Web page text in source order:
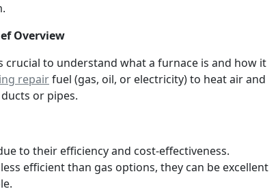
Overview
to understand what a furnace is and how it
repairfuel (gas, oil, or electricity) to heat air and
or pipes.
to their efficiency and cost-effectiveness.
efficient than gas options, they can be excellent